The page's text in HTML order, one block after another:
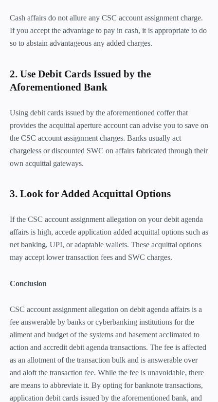
Cash affairs do not allure any CSC account assignment charge.
If you accept the advantage to pay in cash, it is appropriate to do
so to abstain advantageous any added charges.
2. Use Debit Cards Issued by the
Aforementioned Bank
Using debit cards issued by the aforementioned coffer that
provides the acquittal aperture account can advise you to save on
the CSC account assignment charges. Banks usually act
chargeless or discounted SWC on affairs fabricated through their
own acquittal gateways.
3. Look for Added Acquittal Options
If the CSC account assignment allegation on your debit agenda
affairs is high, accede application added acquittal options such as
net banking, UPI, or adaptable wallets. These acquittal options
may accept lower transaction fees and SWC charges.
Conclusion
CSC account assignment allegation on debit agenda affairs is a
fee answerable by banks or cyberbanking institutions for the
aliment and budget of the systems and basement acclimated to
action and accredit debit agenda transactions. The fee is affected
as an allotment of the transaction bulk and is answerable over
and aloft the transaction fee. While the fee is unavoidable, there
are means to abbreviate it. By opting for banknote transactions,
application debit cards issued by the aforementioned bank, and